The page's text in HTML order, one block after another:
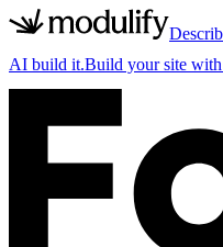
AI build it.Build your site